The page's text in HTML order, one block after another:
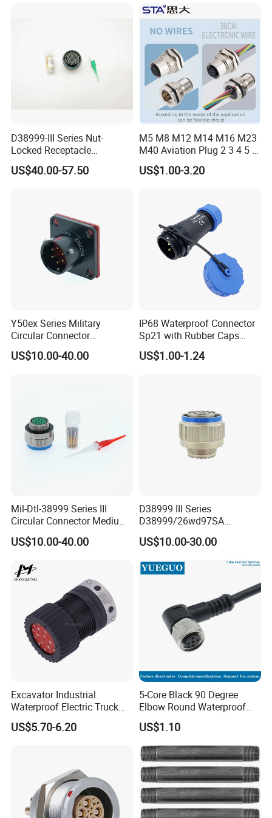
D38999-III Series Nut-
Locked Receptacle
Aerospace Power Connector
US$40.00-57.50
M5 M8 M12 M14 M16 M23
M40 Aviation Plug 2 3 4 5 6
7 8 12 13 14 15 16 17 18 19
Pin Cable Male Female
US$1.00-3.20
Y50ex Series Military
Circular Connector
Ms26482 Medium Shell
Bayonet Aerospace Plug
US$10.00-40.00
IP68 Waterproof Connector
Sp21 with Rubber Caps
Weipu LED Plugs Wire
US$1.00-1.24
Mil-Dtl-38999 Series III
Circular Connector Medium
Shell Aerospace Plug and
Socke Pin Waterproof Wire
Connectors Amphenol
Standard
US$10.00-40.00
D38999 III Series
D38999/26wd97SA
Amphenol Receptacle 8d5-
15W97SA Female Power
Electrical Circular Connector
US$10.00-30.00
Excavator Industrial
Waterproof Electric Truck
Cable Connector Adapter
Marine Aviation Female
US$5.70-6.20
5-Core Black 90 Degree
Elbow Round Waterproof
M12 Connector
US$1.10